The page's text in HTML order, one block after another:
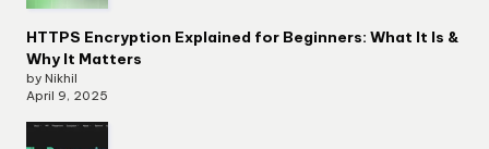
HTTPS Encryption Explained for Beginners: What It Is &
Why It Matters
by Nikhil
April 9, 2025